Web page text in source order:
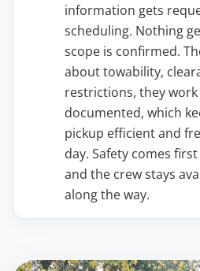
information gets
scheduling. Nothing
scope is confirmed.
about towability,
restrictions, they
documented, which
pickup efficient and
day. Safety comes
and the crew stays
along the way.